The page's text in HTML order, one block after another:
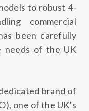
to robust 4-
commercial
been carefully
needs of the UK
brand of
, one of the UK’s